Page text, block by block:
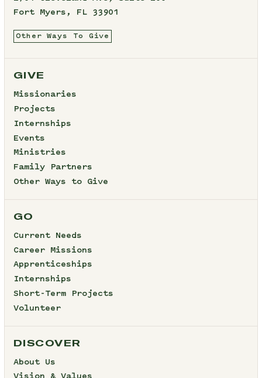
Fort Myers, FL 33901
Other Ways To Give
GIVE
Missionaries
Projects
Internships
Events
Ministries
Family Partners
Other Ways to Give
GO
Current Needs
Career Missions
Apprenticeships
Internships
Short-Term Projects
Volunteer
DISCOVER
About Us